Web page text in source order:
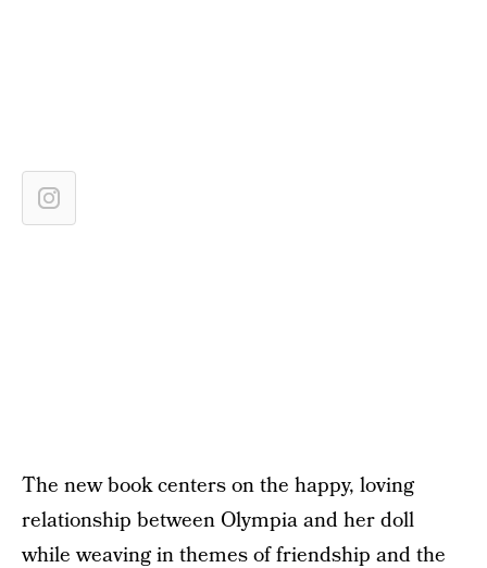
The new book centers on the happy, loving
relationship between Olympia and her doll
while weaving in themes of friendship and the